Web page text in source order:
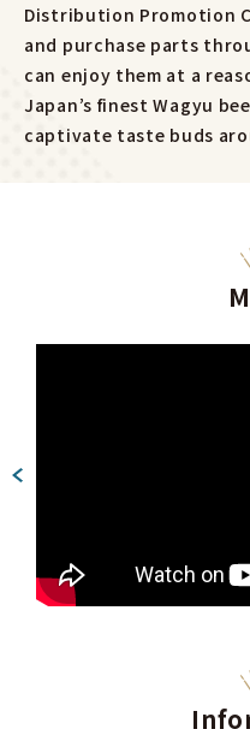
Distribution Promotion
and purchase parts
can enjoy them at a
Japan’s finest Wagyu
captivate taste buds